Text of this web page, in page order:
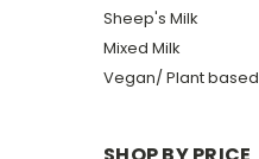
Sheep's Milk
Mixed Milk
Vegan/ Plant based